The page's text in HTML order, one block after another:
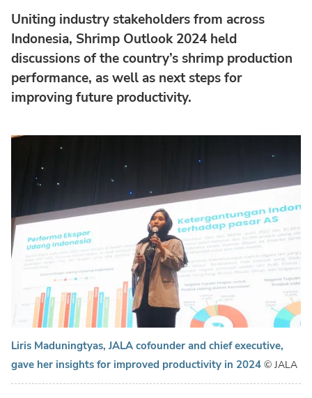
Uniting industry stakeholders from across
Indonesia, Shrimp Outlook 2024 held
discussions of the country’s shrimp production
performance, as well as next steps for
improving future productivity.
Liris Maduningtyas, JALA cofounder and chief executive,
gave her insights for improved productivity in 2024 © JALA